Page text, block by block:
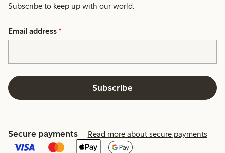
Subscribe to keep up with our world.
Email address *
Subscribe
Secure payments Read more about secure payments